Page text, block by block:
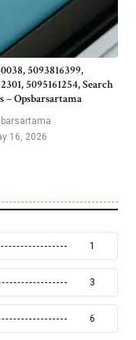
5093816399,
5095161254, Search
– Opsbarsartama
16, 2026
1
3
6